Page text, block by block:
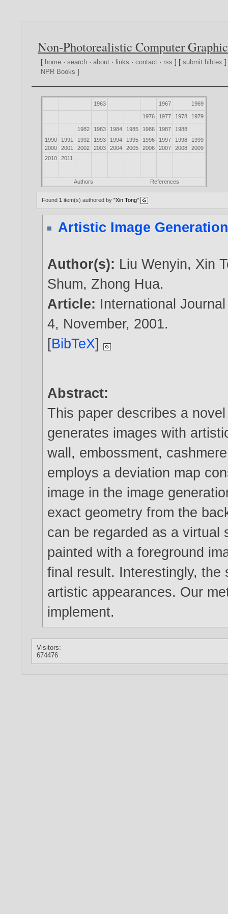
Non-Photorealistic Computer
[ home ·search ·about · links ·contact · rss ] [submit bibtex
NPR Books ]
1963 1967 1969
1976 1977 1978 1979
1982 1983 1984 1985 1986 1987
1988
1990
1991 1992 1993 1994 1995 1996 1997 1998
1999
2000
2001 2002 2003 2004 2005 2006 2007 2008
2009
2010
2011
Authors References
Found1 item(s) authored by"Xin Tong"
Artistic Image
Author(s): Liu Wenyin, Xin
Shum,Zhong Hua.
Article: International
4, November, 2001.
[BibTeX]
Abstract:
This paper describes a
generates images with
wall, embossment,
employs a deviation map
image in the image
exact geometry from the
can be regarded as a
painted with a foreground
final result. Interestingly, the
artistic appearances. Our
implement.
Visitors:
674476